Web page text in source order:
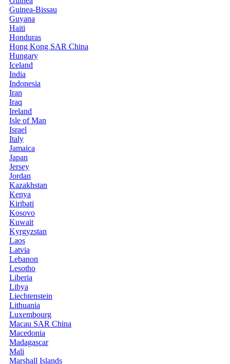
Guinea-Bissau
Guyana
Haiti
Honduras
Hong Kong SAR China
Hungary
Iceland
India
Indonesia
Iran
Iraq
Ireland
Isle of Man
Israel
Italy
Jamaica
Japan
Jersey
Jordan
Kazakhstan
Kenya
Kiribati
Kosovo
Kuwait
Kyrgyzstan
Laos
Latvia
Lebanon
Lesotho
Liberia
Libya
Liechtenstein
Lithuania
Luxembourg
Macau SAR China
Macedonia
Madagascar
Mali
Marshall Islands